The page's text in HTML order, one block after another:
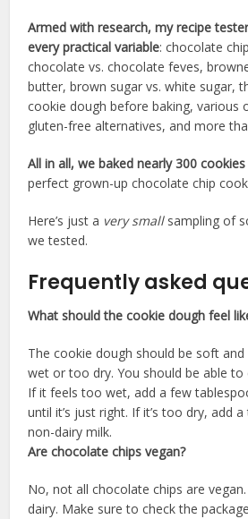
Armed with research, my recipe
every practical variable: chocolate
chocolate vs. chocolate feves,
butter, brown sugar vs. white sugar,
cookie dough before baking, various
gluten-free alternatives, and more
All in all, we baked nearly 300 cookies
perfect grown-up chocolate chip
Here’s just a very smallsampling of
we tested.
Frequently asked
What should the cookie dough feel
The cookie dough should be soft
wet or too dry. You should be able to
If it feels too wet, add a few
until it’s just right. If it’s too dry, add
non-dairy milk.
Are chocolate chips vegan?
No, not all chocolate chips are
dairy. Make sure to check the